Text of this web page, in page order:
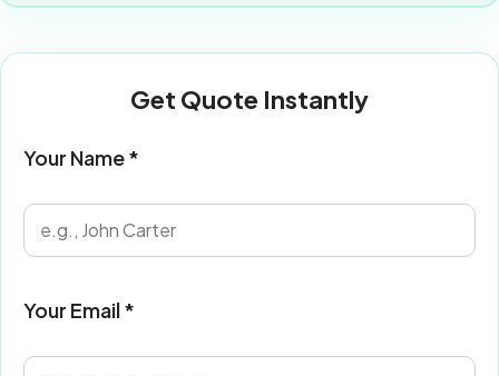
Get Quote Instantly
Your Name *
Your Email *